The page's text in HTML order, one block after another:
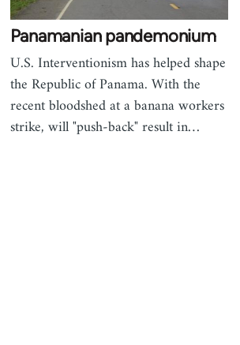
Panamanian pandemonium
U.S. Interventionism has helped shape
the Republic of Panama. With the
recent bloodshed at a banana workers
strike, will "push-back" result in…